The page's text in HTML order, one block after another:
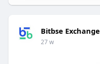
Bitbse Exchange
27 w